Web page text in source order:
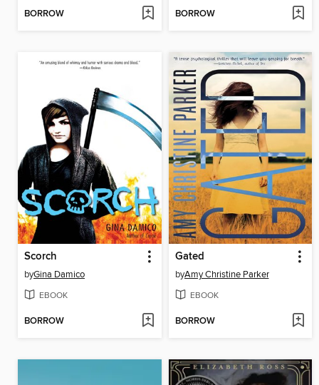
BORROW BORROW
Scorch
byGina Damico
EBOOK
BORROW
Gated
byAmy Christine Parker
EBOOK
BORROW